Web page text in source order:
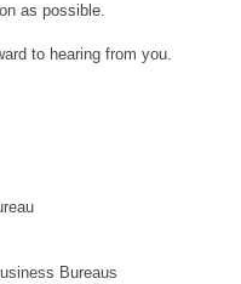
as possible.
to hearing from you.
Bureaus